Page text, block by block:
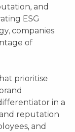
and
ESG
companies
of
prioritise
in a
reputation
and